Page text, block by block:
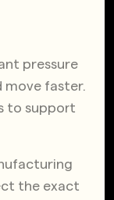
pressure
move faster.
to support
the exact